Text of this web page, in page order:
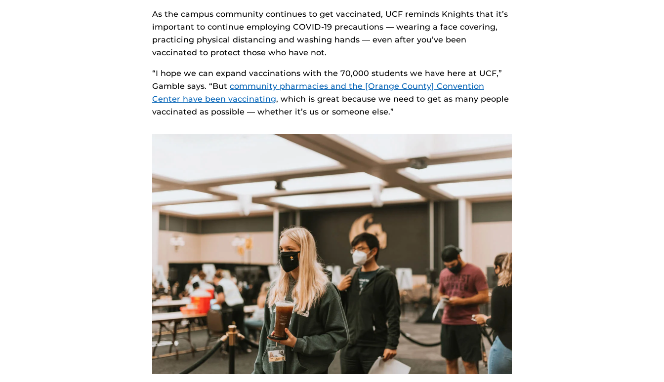
As the campus community continues to get vaccinated, UCF reminds Knights that it’s
important to continue employing COVID-19 precautions — wearing a face covering,
practicing physical distancing and washing hands — even after you’ve been
vaccinated to protect those who have not.
“I hope we can expand vaccinations with the 70,000 students we have here at UCF,”
Gamble says. “But community pharmacies and the [Orange County] Convention
Center have been vaccinating, which is great because we need to get as many people
vaccinated as possible — whether it’s us or someone else.”